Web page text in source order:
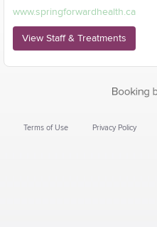
www.springforwardhealth.ca
View Staff & Treatments
Terms of Use Privacy Policy